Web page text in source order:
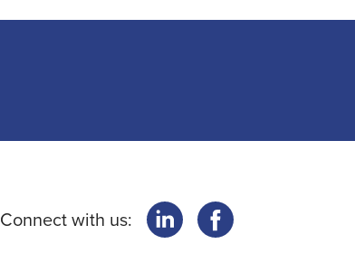
Connect with us: